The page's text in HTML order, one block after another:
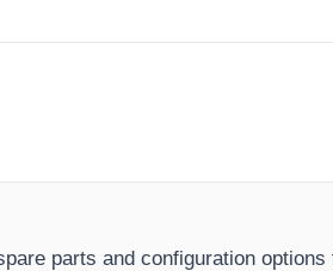
parts and configuration options